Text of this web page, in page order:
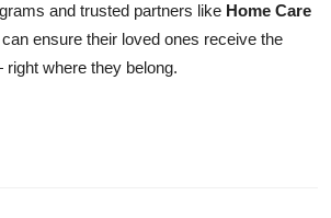
and trusted partners like Home Care
ensure their loved ones receive the
where they belong.